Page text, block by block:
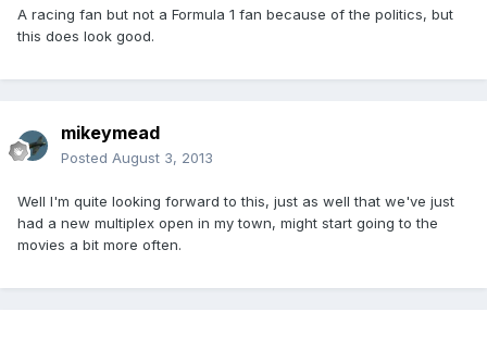
A racing fan but not a Formula 1 fan because of the politics, but
this does look good.
mikeymead
Posted August 3, 2013
Well I'm quite looking forward to this, just as well that we've just
had a new multiplex open in my town, might start going to the
movies a bit more often.